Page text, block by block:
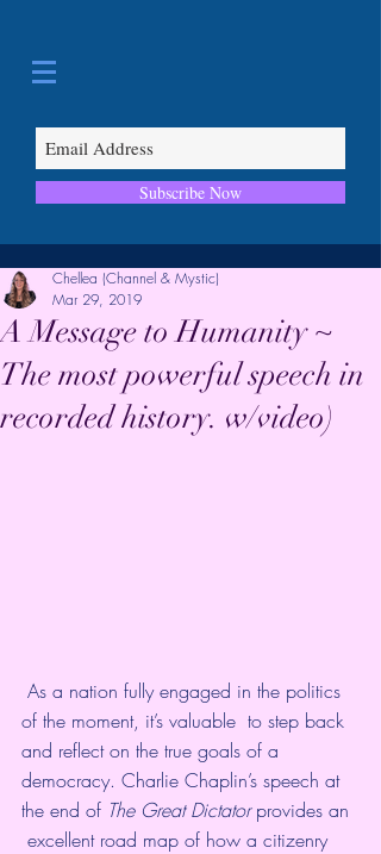
Subscribe Now
A Message to Humanity ~
The most powerful speech in
recorded history. w/video)
Chellea (Channel & Mystic)
Mar 29, 2019
of the moment, it’s valuable  to step back
and reflect on the true goals of a
democracy. Charlie Chaplin’s speech at
the end of The Great Dictator provides an
excellent road map of how a citizenry